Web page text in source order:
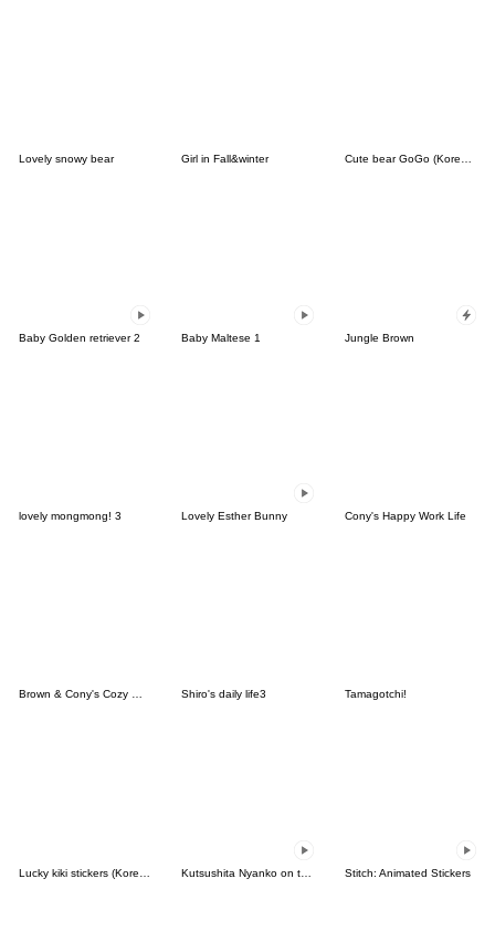
Lovely snowy bear Girl in Fall&winter Cute bear GoGo (Korean-Thai)
Baby Golden retriever 2 Baby Maltese 1 Jungle Brown
lovely mongmong! 3 Lovely Esther Bunny Cony's Happy Work Life
Brown & Cony's Cozy Winter Date Shiro's daily life3 Tamagotchi!
Stitch: Animated Stickers